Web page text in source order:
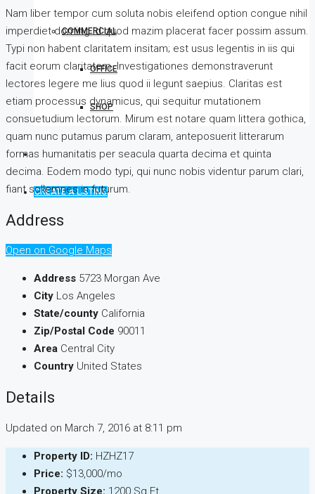
COMMERCIAL
OFFICE
SHOP
CREATE A LISTING
Nam liber tempor cum soluta nobis eleifend option congue nihil
imperdiet doming id quod mazim placerat facer possim assum.
Typi non habent claritatem insitam; est usus legentis in iis qui
facit eorum claritatem. Investigationes demonstraverunt
lectores legere me lius quod ii legunt saepius. Claritas est
etiam processus dynamicus, qui sequitur mutationem
consuetudium lectorum. Mirum est notare quam littera gothica,
quam nunc putamus parum claram, anteposuerit litterarum
formas humanitatis per seacula quarta decima et quinta
decima. Eodem modo typi, qui nunc nobis videntur parum clari,
fiant sollemnes in futurum.
Address
Open on Google Maps
Address 5723 Morgan Ave
City Los Angeles
State/county California
Zip/Postal Code 90011
Area Central City
Country United States
Details
Updated on March 7, 2016 at 8:11 pm
Property ID: HZHZ17
Price: $13,000/mo
Property Size: 1200 Sq Ft